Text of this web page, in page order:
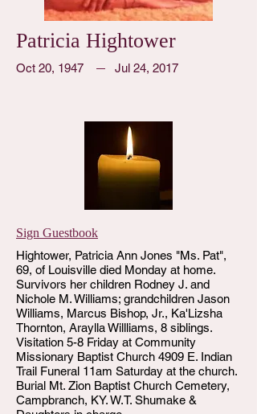
Patricia Hightower
Oct 20, 1947 Jul 24, 2017
Sign Guestbook
Hightower, Patricia Ann Jones "Ms. Pat",
69, of Louisville died Monday at home.
Survivors her children Rodney J. and
Nichole M. Williams; grandchildren Jason
Williams, Marcus Bishop, Jr., Ka'Lizsha
Thornton, Araylla Willliams, 8 siblings.
Visitation 5-8 Friday at Community
Missionary Baptist Church 4909 E. Indian
Trail Funeral 11am Saturday at the church.
Burial Mt. Zion Baptist Church Cemetery,
Campbranch, KY. W.T. Shumake &